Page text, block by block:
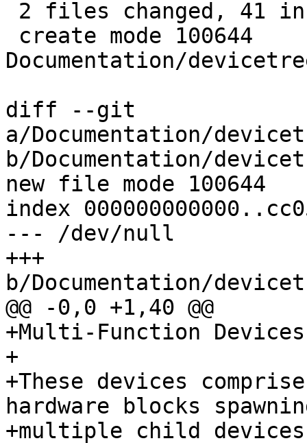
Documentation/
diff --git
a/Documentation/
b/Documentation/
new file mode 100644
index
--- /dev/null
+++
b/Documentation/
@@ -0,0 +1,40 @@
+Multi-Function Devices
+
+These devices
hardware blocks
+multiple child